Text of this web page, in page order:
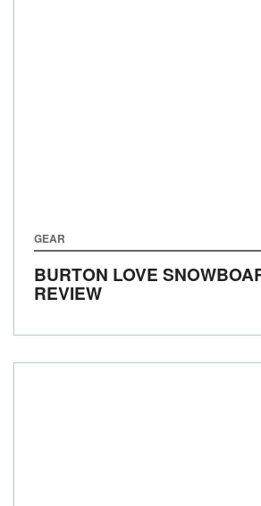
GEAR
BURTON LOVE
REVIEW